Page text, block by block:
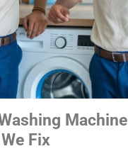
Machine
Fix